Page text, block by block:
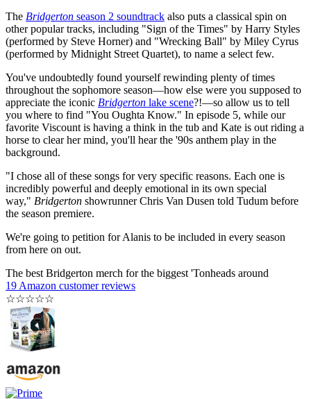
The Bridgerton season 2 soundtrack also puts a classical spin on
other popular tracks, including "Sign of the Times" by Harry Styles
(performed by Steve Horner) and "Wrecking Ball" by Miley Cyrus
(performed by Midnight Street Quartet), to name a select few.
You've undoubtedly found yourself rewinding plenty of times
throughout the sophomore season—how else were you supposed to
appreciate the iconic Bridgerton lake scene?!—so allow us to tell
you where to find "You Oughta Know." In episode 5, while our
favorite Viscount is having a think in the tub and Kate is out riding a
horse to clear her mind, you'll hear the '90s anthem play in the
background.
"I chose all of these songs for very specific reasons. Each one is
incredibly powerful and deeply emotional in its own special
way," Bridgerton showrunner Chris Van Dusen told Tudum before
the season premiere.
We're going to petition for Alanis to be included in every season
from here on out.
The best Bridgerton merch for the biggest 'Tonheads around
19 Amazon customer reviews
☆☆☆☆☆